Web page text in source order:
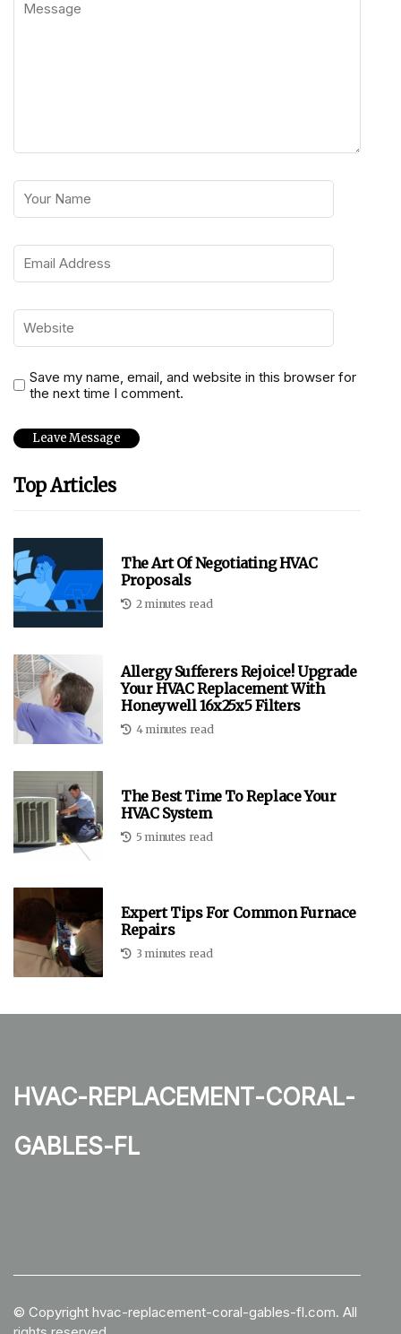
Save my name, email, and website in this browser for
the next time I comment.
Top Articles
The Art Of Negotiating HVAC
Proposals
2 minutes read
Allergy Sufferers Rejoice! Upgrade
Your HVAC Replacement With
Honeywell 16x25x5 Filters
4 minutes read
The Best Time To Replace Your
HVAC System
5 minutes read
Expert Tips For Common Furnace
Repairs
3 minutes read
hvac-replacement-coral-
gables-fl
© Copyright hvac-replacement-coral-gables-fl.com. All